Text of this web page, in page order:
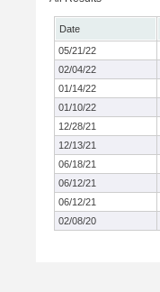
Date
05/21/22
02/04/22
01/14/22
01/10/22
12/28/21
12/13/21
06/18/21
06/12/21
06/12/21
02/08/20